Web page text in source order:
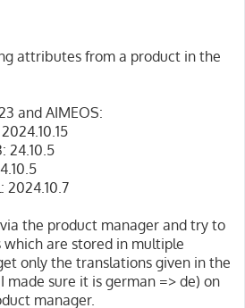
attributes from a product in the
and AIMEOS:
24.10.5
the product manager and try to
are stored in multiple
only the translations given in the
made sure it is german => de) on
manager.